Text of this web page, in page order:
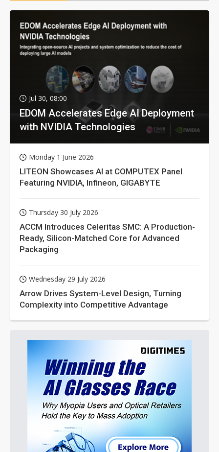
Jul 30, 08:00
EDOM Accelerates Edge AI Deployment
with NVIDIA Technologies
Monday 1 June 2026
LITEON Showcases AI at COMPUTEX Panel
Featuring NVIDIA, Infineon, GIGABYTE
Thursday 30 July 2026
ACCM Introduces Celeritas SMC: A Production-
Ready, Silicon-Matched Core for Advanced
Packaging
Wednesday 29 July 2026
Arrow Drives System-Level Design, Turning
Complexity into Competitive Advantage